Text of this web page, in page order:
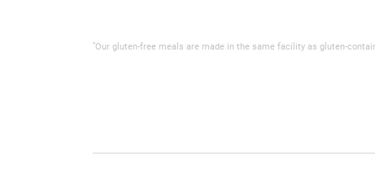
*Our gluten-free meals are made in the same facility as gluten-